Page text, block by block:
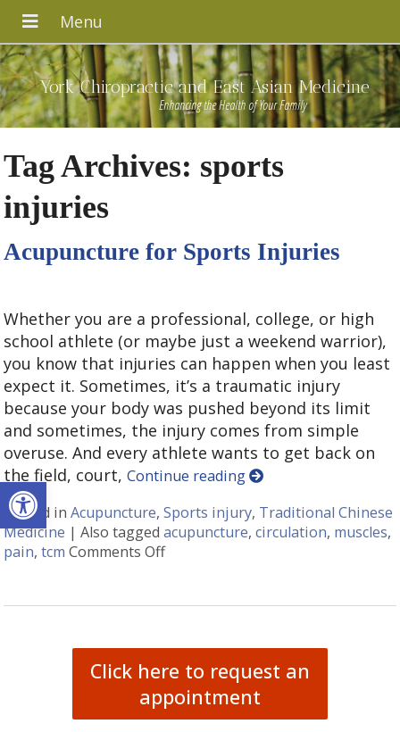
Open toolbar
York Chiropractic and East Asian Medicine
Enhancing the Health of Your Family
Tag Archives: sports
injuries
Acupuncture for Sports Injuries
Whether you are a professional, college, or high
school athlete (or maybe just a weekend warrior),
you know that injuries can happen when you least
expect it. Sometimes, it’s a traumatic injury
because your body was pushed beyond its limit
and sometimes, the injury comes from simple
overuse. And every athlete wants to get back on
the field, court,Continue reading
Posted inAcupuncture,Sports injury, Traditional Chinese
Medicine |Also taggedacupuncture,circulation, muscles,
pain,tcm Comments Offon Acupuncture for Sports
Click here to request an
appointment